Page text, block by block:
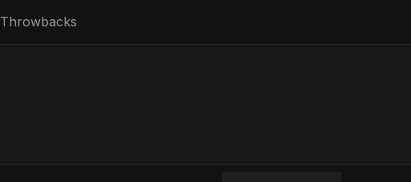
Throwbacks